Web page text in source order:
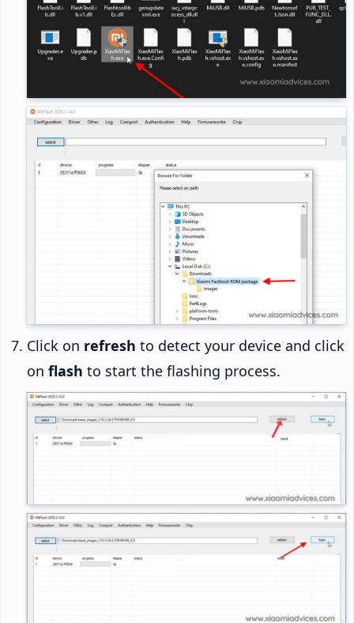
Click on refresh to detect your device and click
on flash to start the flashing process.